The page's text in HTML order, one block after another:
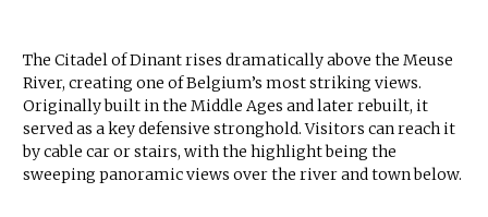
The Citadel of Dinant rises dramatically above the Meuse
River, creating one of Belgium’s most striking views.
Originally built in the Middle Ages and later rebuilt, it
served as a key defensive stronghold. Visitors can reach it
by cable car or stairs, with the highlight being the
sweeping panoramic views over the river and town below.